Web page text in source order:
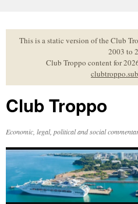
to
contentThis is a static version of the Club
2003 to
Club Troppo content for
Club Troppo
Economic, legal, political and social